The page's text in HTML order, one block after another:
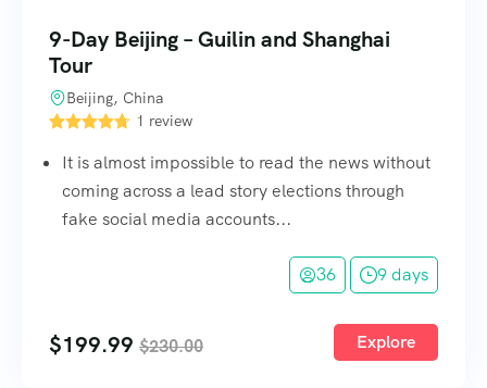
9-Day Beijing – Guilin and Shanghai
Tour
Beijing, China
1 review
It is almost impossible to read the news without
coming across a lead story elections through
fake social media accounts...
36 9 days
$199.99 $230.00 Explore